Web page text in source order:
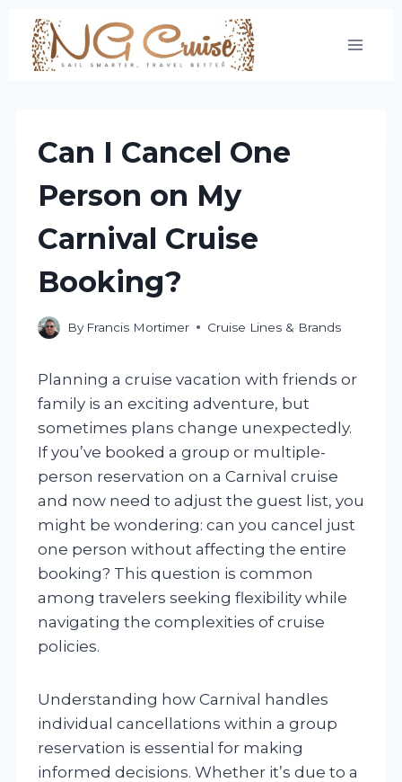
Skip
content
Can I Cancel One
Person on My
Carnival Cruise
Booking?
By Francis Mortimer Cruise Lines & Brands
Planning a cruise vacation with friends or
family is an exciting adventure, but
sometimes plans change unexpectedly.
If you’ve booked a group or multiple-
person reservation on a Carnival cruise
and now need to adjust the guest list, you
might be wondering: can you cancel just
one person without affecting the entire
booking? This question is common
among travelers seeking flexibility while
navigating the complexities of cruise
policies.
Understanding how Carnival handles
individual cancellations within a group
reservation is essential for making
informed decisions. Whether it’s due to a